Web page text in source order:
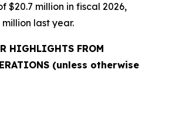
$20.7 million in fiscal 2026,
last year.
HIGHLIGHTS FROM
(unless otherwise